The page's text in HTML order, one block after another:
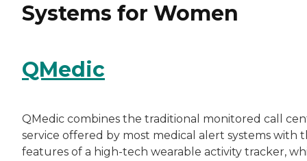
Systems for Women
QMedic
QMedic combines the traditional monitored call
service offered by most medical alert systems with
features of a high-tech wearable activity tracker,